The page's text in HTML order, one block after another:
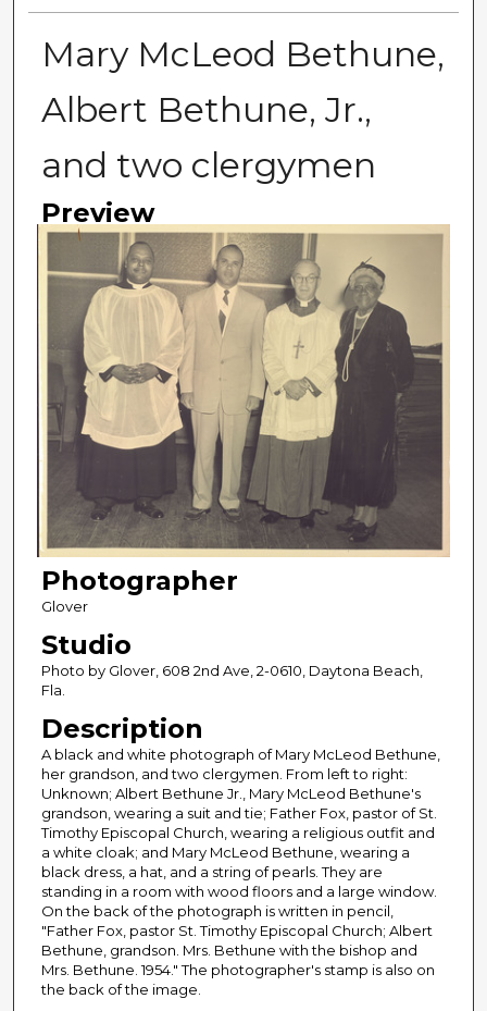
Mary McLeod Bethune,
Albert Bethune, Jr.,
and two clergymen
Preview
Photographer
Glover
Studio
Photo by Glover, 608 2nd Ave, 2-0610, Daytona Beach,
Fla.
Description
A black and white photograph of Mary McLeod Bethune,
her grandson, and two clergymen. From left to right:
Unknown; Albert Bethune Jr., Mary McLeod Bethune's
grandson, wearing a suit and tie; Father Fox, pastor of St.
Timothy Episcopal Church, wearing a religious outfit and
a white cloak; and Mary McLeod Bethune, wearing a
black dress, a hat, and a string of pearls. They are
standing in a room with wood floors and a large window.
On the back of the photograph is written in pencil,
"Father Fox, pastor St. Timothy Episcopal Church; Albert
Bethune, grandson. Mrs. Bethune with the bishop and
Mrs. Bethune. 1954." The photographer's stamp is also on
the back of the image.